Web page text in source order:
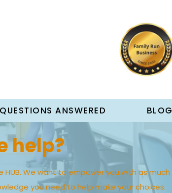
ANSWERED BLOG
help?
We want to empower you with as much
you need to help make your choices.